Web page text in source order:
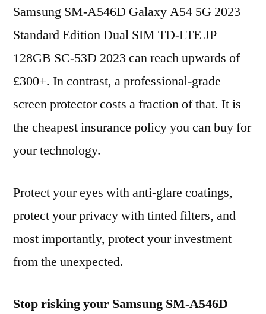
Samsung SM-A546D Galaxy A54 5G 2023
Standard Edition Dual SIM TD-LTE JP
128GB SC-53D 2023 can reach upwards of
£300+. In contrast, a professional-grade
screen protector costs a fraction of that. It is
the cheapest insurance policy you can buy for
your technology.
Protect your eyes with anti-glare coatings,
protect your privacy with tinted filters, and
most importantly, protect your investment
from the unexpected.
Stop risking your Samsung SM-A546D